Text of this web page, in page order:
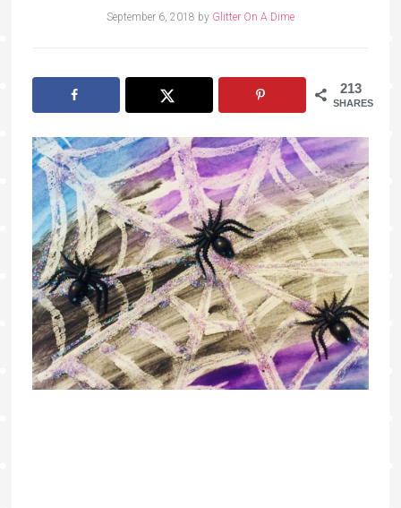
September 6, 2018 by Glitter On A Dime
213
SHARES